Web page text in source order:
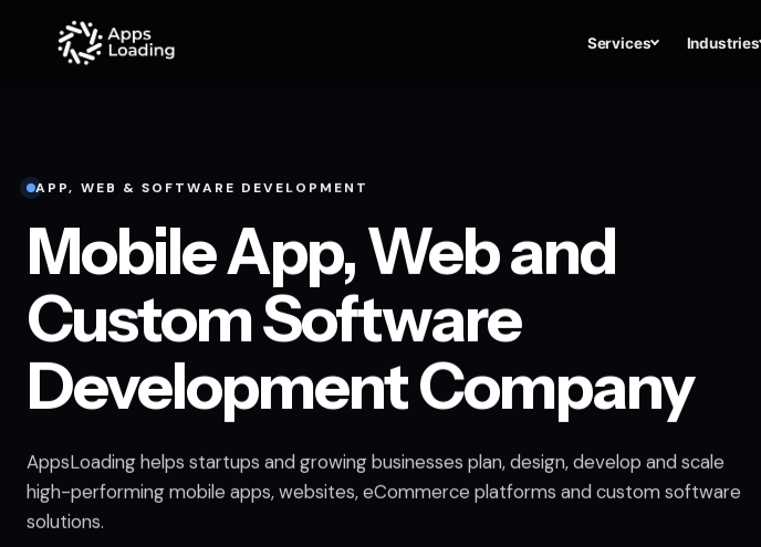
Services Industries
APP, WEB & SOFTWARE DEVELOPMENT
Mobile App, Web and
Custom Software
Development Company
AppsLoading helps startups and growing businesses plan, design, develop and scale
high-performing mobile apps, websites, eCommerce platforms and custom software
solutions.